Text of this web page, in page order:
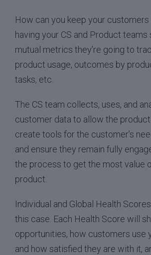
How can you keep your customers
having your CS and Product teams
mutual metrics they’re going to
product usage, outcomes by
tasks, etc.
The CS team collects, uses, and
customer data to allow the
create tools for the customer’s
and ensure they remain fully
the process to get the most value
product.
Individual and Global Health
this case. Each Health Score will
opportunities, how customers use
and how satisfied they are with it,